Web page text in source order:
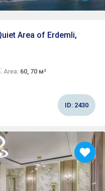
Area of Erdemli,
Area: 60, 70 м²
ID: 2430